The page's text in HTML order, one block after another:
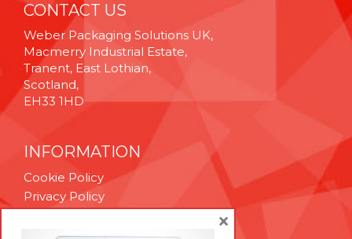
CONTACT US
Weber Packaging Solutions UK,
Macmerry Industrial Estate,
Tranent, East Lothian,
Scotland,
EH33 1HD
INFORMATION
Cookie Policy
Privacy Policy
Technical Support
×